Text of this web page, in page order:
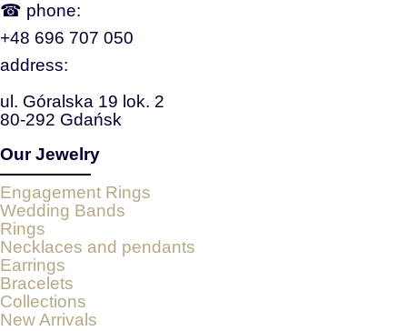
☎ phone:
+48 696 707 050
address:
ul. Góralska 19 lok. 2
80-292 Gdańsk
Our Jewelry
Engagement Rings
Wedding Bands
Rings
Necklaces and pendants
Earrings
Bracelets
Collections
New Arrivals